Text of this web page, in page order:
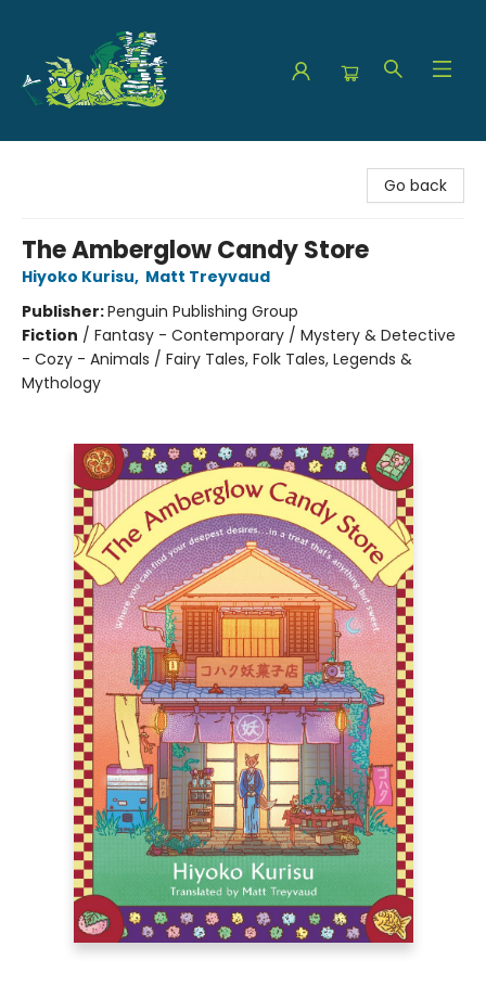
Go back
The Amberglow Candy Store
Hiyoko Kurisu, Matt Treyvaud
Publisher:Penguin Publishing Group
Fiction / Fantasy - Contemporary / Mystery & Detective
- Cozy - Animals / Fairy Tales, Folk Tales, Legends &
Mythology